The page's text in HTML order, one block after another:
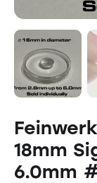
18mm
6.0mm